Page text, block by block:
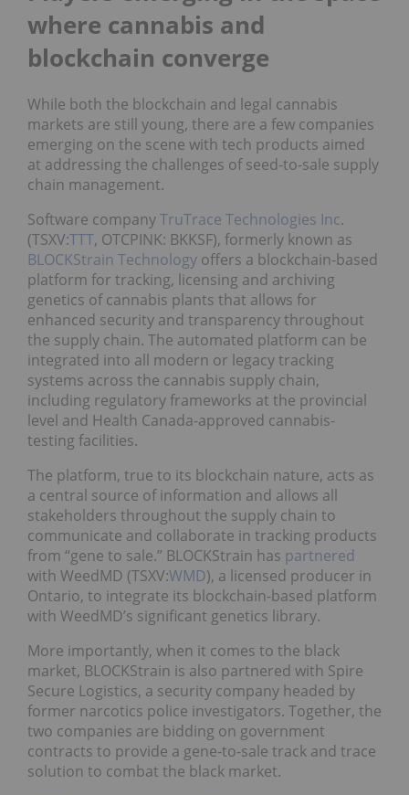
where cannabis and
blockchain converge
While both the blockchain and legal cannabis
markets are still young, there are a few companies
emerging on the scene with tech products aimed
at addressing the challenges of seed-to-sale supply
chain management.
Software companyTruTrace Technologies Inc.
(TSXV:TTT, OTCPINK: BKKSF), formerly known as
BLOCKStrain Technology offers a blockchain-based
platform for tracking, licensing and archiving
genetics of cannabis plants that allows for
enhanced security and transparency throughout
the supply chain. The automated platform can be
integrated into all modern or legacy tracking
systems across the cannabis supply chain,
including regulatory frameworks at the provincial
level and Health Canada-approved cannabis-
testing facilities.
The platform, true to its blockchain nature, acts as
a central source of information and allows all
stakeholders throughout the supply chain to
communicate and collaborate in tracking products
from “gene to sale.” BLOCKStrain has partnered
with WeedMD (TSXV:WMD), a licensed producer in
Ontario, to integrate its blockchain-based platform
with WeedMD’s significant genetics library.
More importantly, when it comes to the black
market, BLOCKStrain is also partnered with Spire
Secure Logistics, a security company headed by
former narcotics police investigators. Together, the
two companies are bidding on government
contracts to provide a gene-to-sale track and trace
solution to combat the black market.